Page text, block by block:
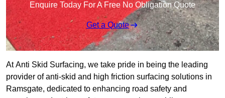
Enquire Today For A Free No Obligation Quote
Get a Quote
At Anti Skid Surfacing, we take pride in being the leading
provider of anti-skid and high friction surfacing solutions in
Ramsgate, dedicated to enhancing road safety and